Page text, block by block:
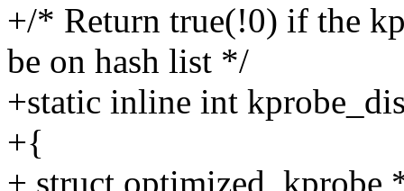
+/* Return true(!0) if the
be on hash list */
+static inline int
+{
+ struct optimized_kprobe